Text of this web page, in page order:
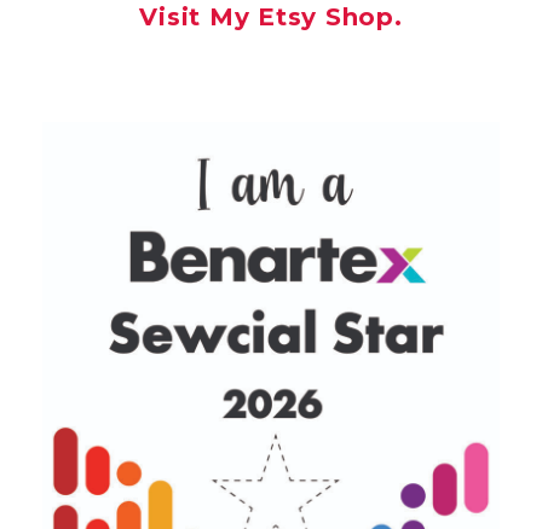
Visit My Etsy Shop.